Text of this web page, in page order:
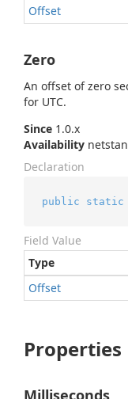
Offset
Zero
An offset of zero
for UTC.
Since 1.0.x
Availability
Declaration
public static
Field Value
Type
Offset
Properties
Milliseconds